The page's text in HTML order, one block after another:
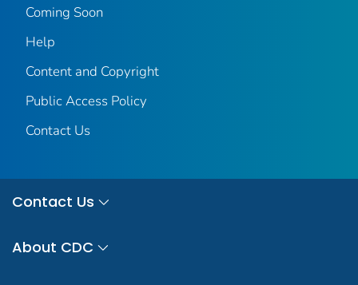
Coming Soon
Help
Content and Copyright
Public Access Policy
Contact Us
Contact Us
About CDC